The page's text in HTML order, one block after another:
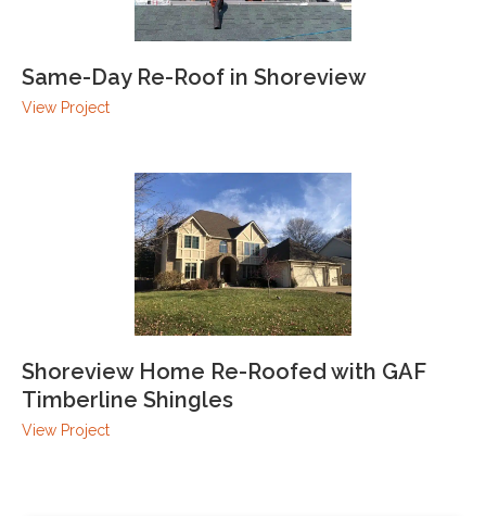
Same-Day Re-Roof in Shoreview
View Project
Shoreview Home Re-Roofed with GAF
Timberline Shingles
View Project